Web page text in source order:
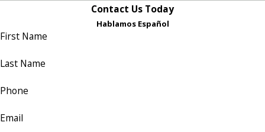
Contact Us Today
Hablamos Español
First Name
Last Name
Phone
Email